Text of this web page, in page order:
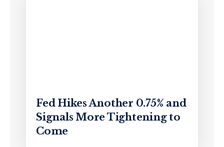
Fed Hikes Another 0.75% and
Signals More Tightening to
Come